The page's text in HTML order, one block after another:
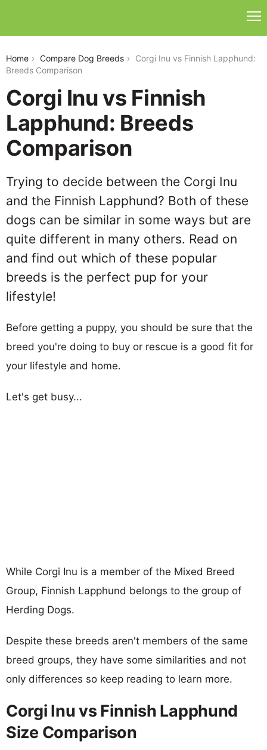
Home Compare Dog Breeds
Corgi Inu vs Finnish Lapphund:
Breeds Comparison
Corgi Inu vs Finnish
Lapphund: Breeds
Comparison
Trying to decide between the Corgi Inu
and the Finnish Lapphund? Both of these
dogs can be similar in some ways but are
quite different in many others. Read on
and find out which of these popular
breeds is the perfect pup for your
lifestyle!
Before getting a puppy, you should be sure that the
breed you're doing to buy or rescue is a good fit for
your lifestyle and home.
Let's get busy...
While Corgi Inu is a member of the Mixed Breed
Group, Finnish Lapphund belongs to the group of
Herding Dogs.
Despite these breeds aren't members of the same
breed groups, they have some similarities and not
only differences so keep reading to learn more.
Corgi Inu vs Finnish Lapphund
Size Comparison